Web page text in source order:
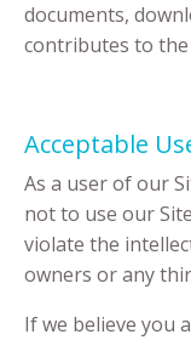
documents,
contributes to
Acceptable
As a user of our
not to use our
violate the
owners or any
If we believe you